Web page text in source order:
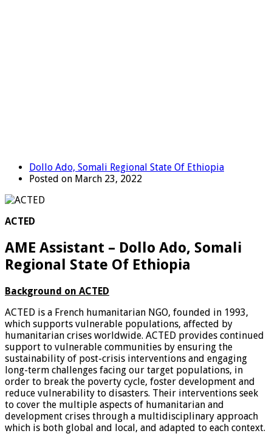
Dollo Ado, Somali Regional State Of Ethiopia
Posted on March 23, 2022
ACTED
AME Assistant – Dollo Ado, Somali
Regional State Of Ethiopia
Background on ACTED
ACTED is a French humanitarian NGO, founded in 1993,
which supports vulnerable populations, affected by
humanitarian crises worldwide. ACTED provides continued
support to vulnerable communities by ensuring the
sustainability of post-crisis interventions and engaging
long-term challenges facing our target populations, in
order to break the poverty cycle, foster development and
reduce vulnerability to disasters. Their interventions seek
to cover the multiple aspects of humanitarian and
development crises through a multidisciplinary approach
which is both global and local, and adapted to each context.